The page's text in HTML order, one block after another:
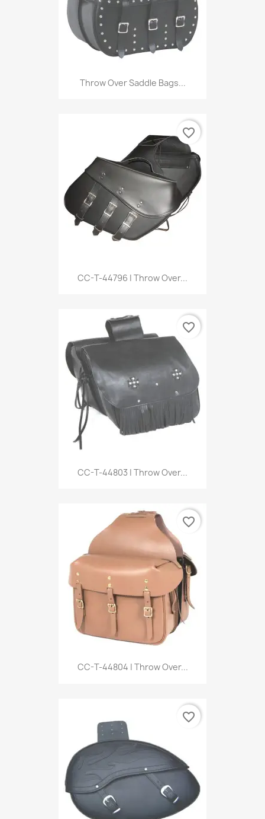
Throw Over Saddle Bags...
CC-T-44796 | Throw Over...
favorite_border
CC-T-44803 | Throw Over...
favorite_border
CC-T-44804 | Throw Over...
favorite_border
favorite_border